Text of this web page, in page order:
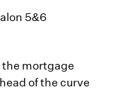
5&6
mortgage
of the curve